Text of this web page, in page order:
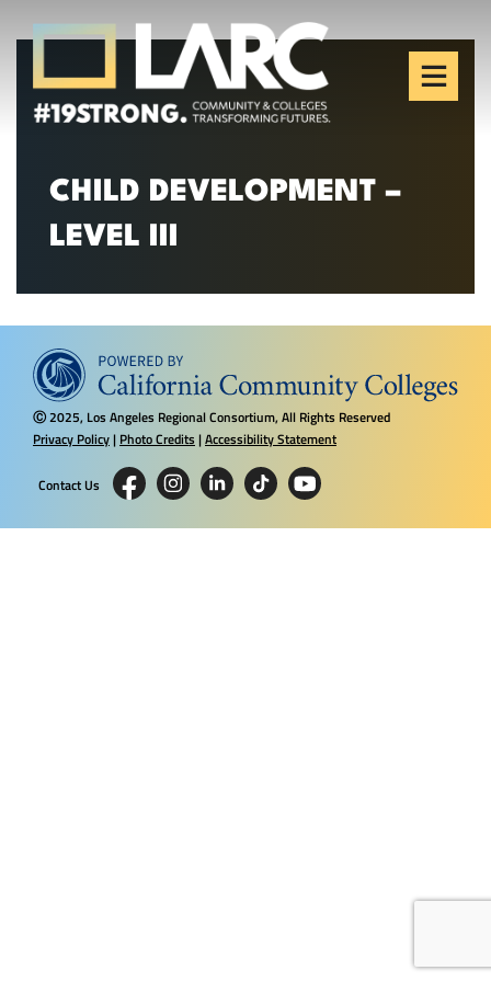
Skip to content
Los Angeles Regional
Consortium (LARC)
Framing the future of LA's workforce.
CHILD DEVELOPMENT –
LEVEL III
Ⓒ2025, Los Angeles Regional Consortium, All Rights Reserved
Privacy Policy| Photo Credits |Accessibility Statement
Contact Us